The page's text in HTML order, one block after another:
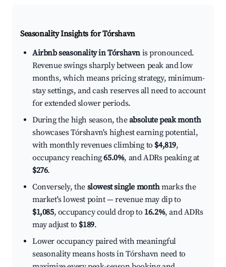
Seasonality Insights for Tórshavn
Airbnb seasonality in Tórshavn is pronounced.
Revenue swings sharply between peak and low
months, which means pricing strategy, minimum-
stay settings, and cash reserves all need to account
for extended slower periods.
During the high season, theabsolute peak month
showcases Tórshavn's highest earning potential,
with monthly revenues climbing to $4,819,
occupancy reaching65.0%, and ADRs peaking at
$276.
Conversely, the slowest single monthmarks the
market's lowest point — revenue may dip to
$1,085, occupancy could drop to 16.2%, and ADRs
may adjust to $189.
Lower occupancy paired with meaningful
seasonality means hosts in Tórshavn need to